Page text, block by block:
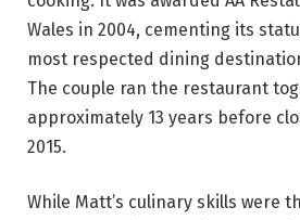
Wales in 2004, cementing its
most respected dining
The couple ran the restaurant
approximately 13 years before
2015.
While Matt’s culinary skills were